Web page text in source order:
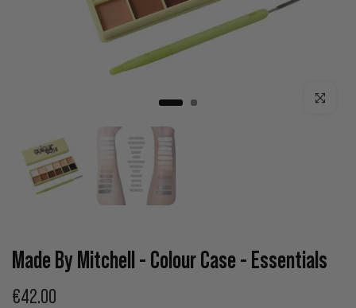
Click to
Made By Mitchell - Colour Case - Essentials
€42.00